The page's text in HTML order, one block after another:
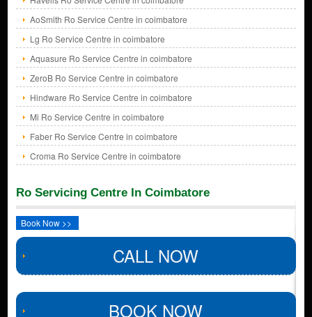
AoSmith Ro Service Centre in coimbatore
Lg Ro Service Centre in coimbatore
Aquasure Ro Service Centre in coimbatore
ZeroB Ro Service Centre in coimbatore
Hindware Ro Service Centre in coimbatore
Mi Ro Service Centre in coimbatore
Faber Ro Service Centre in coimbatore
Croma Ro Service Centre in coimbatore
Ro Servicing Centre In Coimbatore
Book Now >>
CALL NOW
BOOK NOW